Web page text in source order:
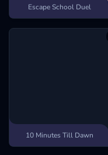
Escape School Duel
10 Minutes Till Dawn